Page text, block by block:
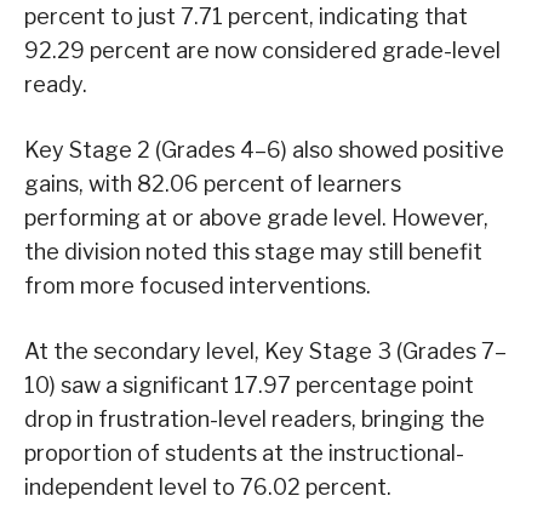
percent to just 7.71 percent, indicating that
92.29 percent are now considered grade-level
ready.
Key Stage 2 (Grades 4–6) also showed positive
gains, with 82.06 percent of learners
performing at or above grade level. However,
the division noted this stage may still benefit
from more focused interventions.
At the secondary level, Key Stage 3 (Grades 7–
10) saw a significant 17.97 percentage point
drop in frustration-level readers, bringing the
proportion of students at the instructional-
independent level to 76.02 percent.